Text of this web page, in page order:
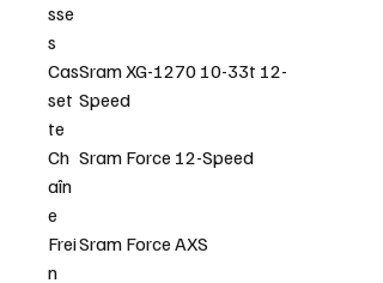
sse
s
Cas
set
te
Sram XG-1270 10-33t 12-
Speed
Ch
aîn
e
Sram Force 12-Speed
Frei
n
Sram Force AXS